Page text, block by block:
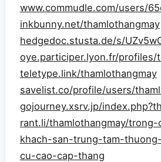
www.commudle.com/users/
inkbunny.net/thamlothangmay
hedgedoc.stusta.de/s/
oye.participer.lyon.fr/profiles/
teletype.link/thamlothangmay
savelist.co/profile/users/
gojourney.xsrv.jp/
rant.li/thamlothangmay/
khach-san-trung-tam-
cu-cao-cap-thang